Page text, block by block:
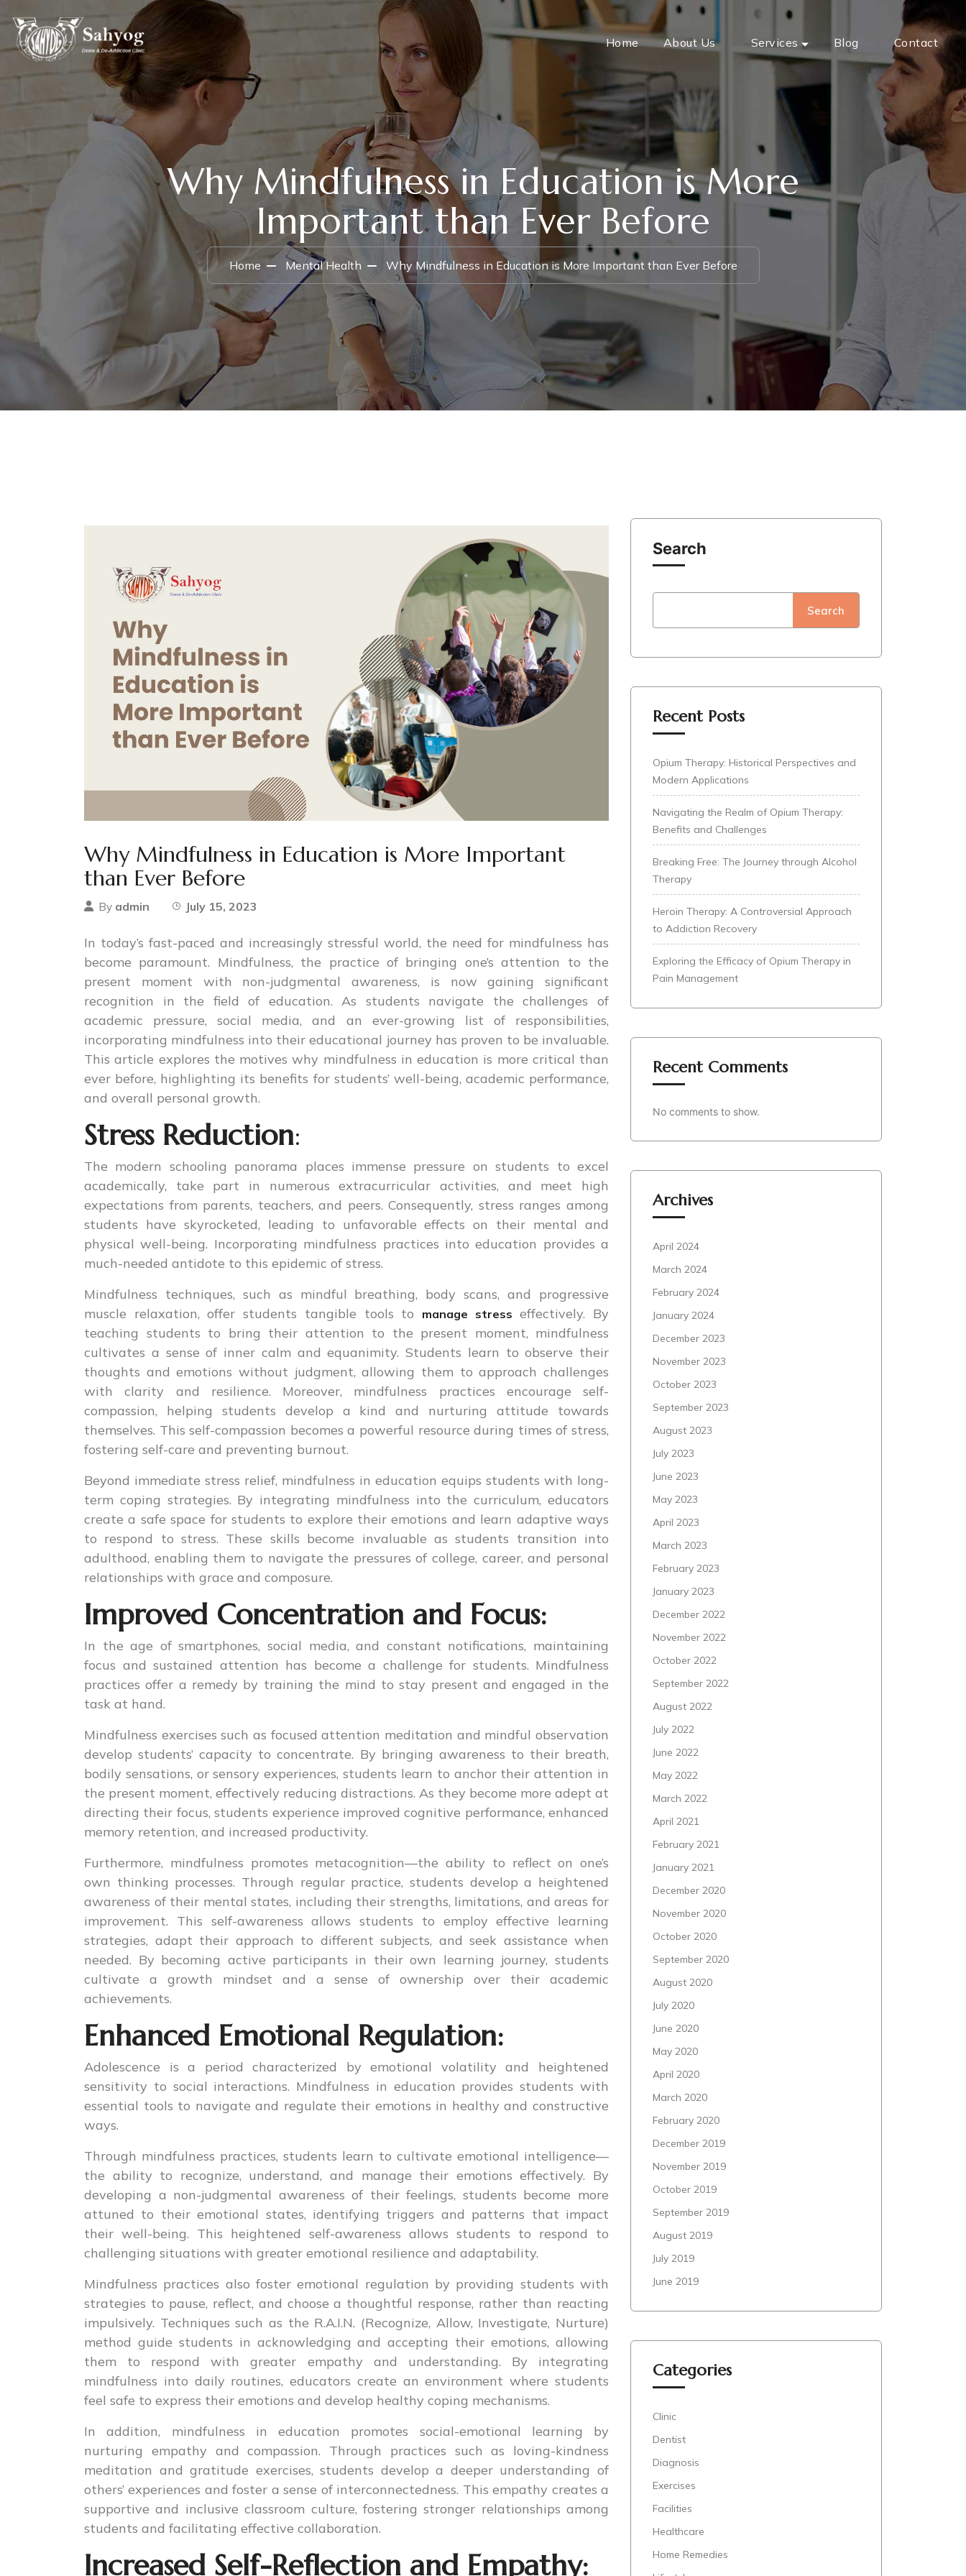
Home About Us Services Blog Contact
Why Mindfulness in Education is More
Important than Ever Before
Home Mental Health Why Mindfulness in Education is More Important than Ever Before
Why Mindfulness in Education is More Important
than Ever Before
By admin July 15, 2023
In today’s fast-paced and increasingly stressful world, the need for mindfulness has
become paramount. Mindfulness, the practice of bringing one’s attention to the
present moment with non-judgmental awareness, is now gaining significant
recognition in the field of education. As students navigate the challenges of
academic pressure, social media, and an ever-growing list of responsibilities,
incorporating mindfulness into their educational journey has proven to be invaluable.
This article explores the motives why mindfulness in education is more critical than
ever before, highlighting its benefits for students’ well-being, academic performance,
and overall personal growth.
Stress Reduction:
The modern schooling panorama places immense pressure on students to excel
academically, take part in numerous extracurricular activities, and meet high
expectations from parents, teachers, and peers. Consequently, stress ranges among
students have skyrocketed, leading to unfavorable effects on their mental and
physical well-being. Incorporating mindfulness practices into education provides a
much-needed antidote to this epidemic of stress.
Mindfulness techniques, such as mindful breathing, body scans, and progressive
muscle relaxation, offer students tangible tools to
manage stress effectively. By
teaching students to bring their attention to the present moment, mindfulness
cultivates a sense of inner calm and equanimity. Students learn to observe their
thoughts and emotions without judgment, allowing them to approach challenges
with clarity and resilience. Moreover, mindfulness practices encourage self-
compassion, helping students develop a kind and nurturing attitude towards
themselves. This self-compassion becomes a powerful resource during times of stress,
fostering self-care and preventing burnout.
Beyond immediate stress relief, mindfulness in education equips students with long-
term coping strategies. By integrating mindfulness into the curriculum, educators
create a safe space for students to explore their emotions and learn adaptive ways
to respond to stress. These skills become invaluable as students transition into
adulthood, enabling them to navigate the pressures of college, career, and personal
relationships with grace and composure.
Improved Concentration and Focus:
In the age of smartphones, social media, and constant notifications, maintaining
focus and sustained attention has become a challenge for students. Mindfulness
practices offer a remedy by training the mind to stay present and engaged in the
task at hand.
Mindfulness exercises such as focused attention meditation and mindful observation
develop students’ capacity to concentrate. By bringing awareness to their breath,
bodily sensations, or sensory experiences, students learn to anchor their attention in
the present moment, effectively reducing distractions. As they become more adept at
directing their focus, students experience improved cognitive performance, enhanced
memory retention, and increased productivity.
Furthermore, mindfulness promotes metacognition—the ability to reflect on one’s
own thinking processes. Through regular practice, students develop a heightened
awareness of their mental states, including their strengths, limitations, and areas for
improvement. This self-awareness allows students to employ effective learning
strategies, adapt their approach to different subjects, and seek assistance when
needed. By becoming active participants in their own learning journey, students
cultivate a growth mindset and a sense of ownership over their academic
achievements.
Enhanced Emotional Regulation:
Adolescence is a period characterized by emotional volatility and heightened
sensitivity to social interactions. Mindfulness in education provides students with
essential tools to navigate and regulate their emotions in healthy and constructive
ways.
Through mindfulness practices, students learn to cultivate emotional intelligence—
the ability to recognize, understand, and manage their emotions effectively. By
developing a non-judgmental awareness of their feelings, students become more
attuned to their emotional states, identifying triggers and patterns that impact
their well-being. This heightened self-awareness allows students to respond to
challenging situations with greater emotional resilience and adaptability.
Mindfulness practices also foster emotional regulation by providing students with
strategies to pause, reflect, and choose a thoughtful response, rather than reacting
impulsively. Techniques such as the R.A.I.N. (Recognize, Allow, Investigate, Nurture)
method guide students in acknowledging and accepting their emotions, allowing
them to respond with greater empathy and understanding. By integrating
mindfulness into daily routines, educators create an environment where students
feel safe to express their emotions and develop healthy coping mechanisms.
In addition, mindfulness in education promotes social-emotional learning by
nurturing empathy and compassion. Through practices such as loving-kindness
meditation and gratitude exercises, students develop a deeper understanding of
others’ experiences and foster a sense of interconnectedness. This empathy creates a
supportive and inclusive classroom culture, fostering stronger relationships among
students and facilitating effective collaboration.
Increased Self-Reflection and Empathy:
Search
Search
Recent Posts
Opium Therapy: Historical Perspectives and
Modern Applications
Navigating the Realm of Opium Therapy:
Benefits and Challenges
Breaking Free: The Journey through Alcohol
Therapy
Heroin Therapy: A Controversial Approach
to Addiction Recovery
Exploring the Efficacy of Opium Therapy in
Pain Management
Recent Comments
No comments to show.
Archives
April 2024
March 2024
February 2024
January 2024
December 2023
November 2023
October 2023
September 2023
August 2023
July 2023
June 2023
May 2023
April 2023
March 2023
February 2023
January 2023
December 2022
November 2022
October 2022
September 2022
August 2022
July 2022
June 2022
May 2022
March 2022
April 2021
February 2021
January 2021
December 2020
November 2020
October 2020
September 2020
August 2020
July 2020
June 2020
May 2020
April 2020
March 2020
February 2020
December 2019
November 2019
October 2019
September 2019
August 2019
July 2019
June 2019
Categories
Clinic
Dentist
Diagnosis
Exercises
Facilities
Healthcare
Home Remedies